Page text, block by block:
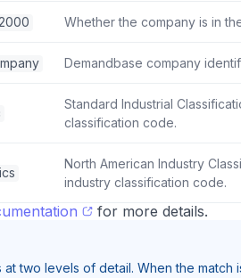
Whether the company is in
Demandbase company
Standard Industrial
classification code.
North American Industry
industry classification code.
for more details.
two levels of detail. When the match